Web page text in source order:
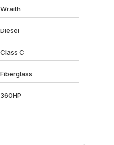
Wraith
Diesel
Class C
Fiberglass
360HP